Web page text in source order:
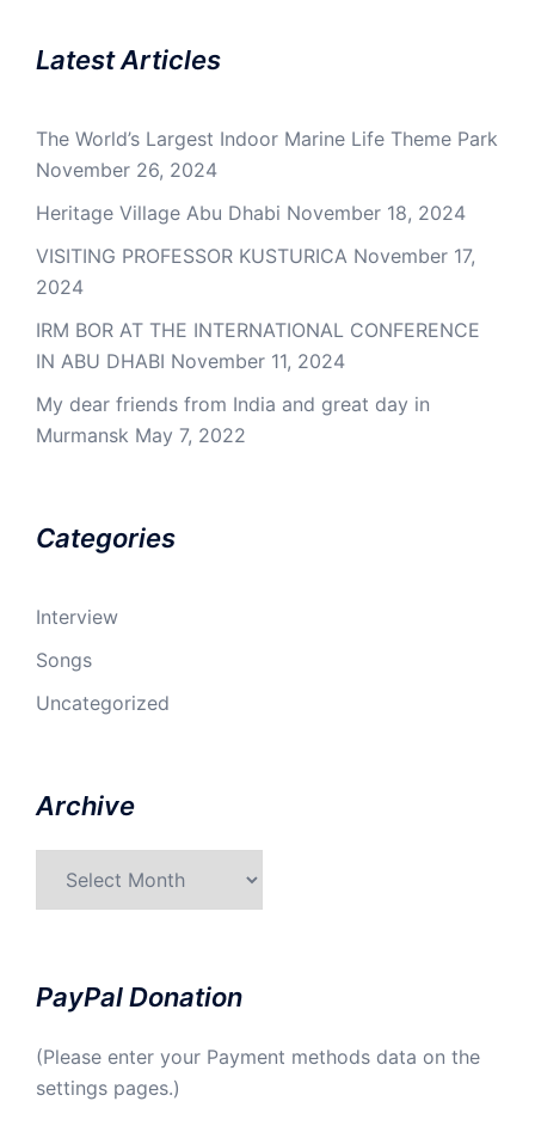
Latest Articles
The World’s Largest Indoor Marine Life Theme Park
November 26, 2024
Heritage Village Abu Dhabi November 18, 2024
VISITING PROFESSOR KUSTURICA November 17,
2024
IRM BOR AT THE INTERNATIONAL CONFERENCE
IN ABU DHABI November 11, 2024
My dear friends from India and great day in
Murmansk May 7, 2022
Categories
Interview
Songs
Uncategorized
Archive
PayPal Donation
(Please enter your Payment methods data on the
settings pages.)